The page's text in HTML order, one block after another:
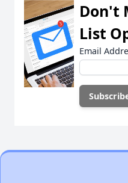
Don't
List
Email